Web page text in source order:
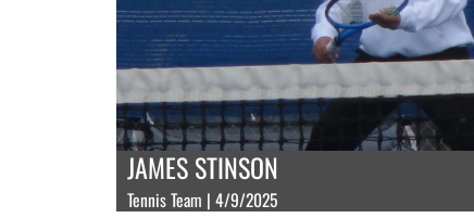
JAMES STINSON
Tennis Team | 4/9/2025